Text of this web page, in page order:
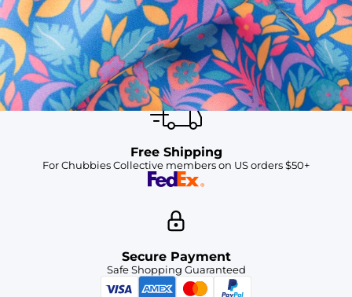
Available in Stores
Shop in one of our stores or at a wholesaler
Our Stores
Free Shipping
For Chubbies Collective members on US orders $50+
Secure Payment
Safe Shopping Guaranteed